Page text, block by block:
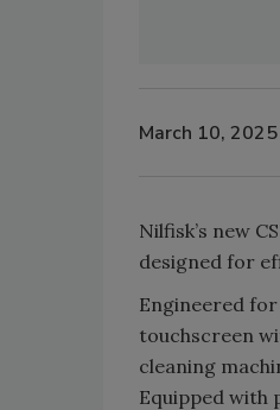
March 10, 2025
Nilfisk’s new
designed for
Engineered
touchscreen
cleaning
Equipped with